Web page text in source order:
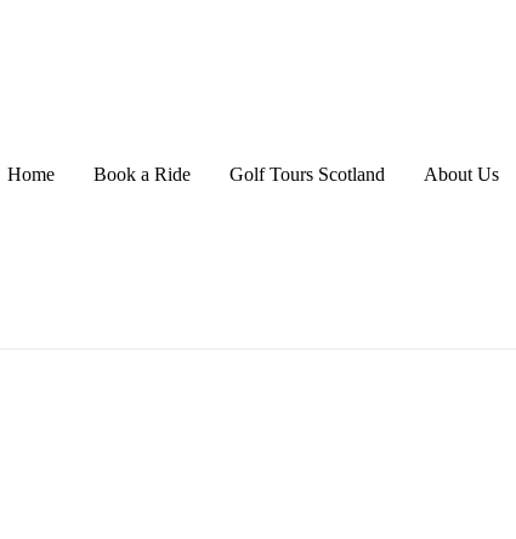
Home Book a Ride Golf Tours Scotland About Us